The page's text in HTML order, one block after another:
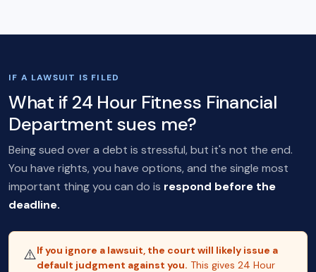
IF A LAWSUIT IS FILED
What if 24 Hour Fitness Financial
Department sues me?
Being sued over a debt is stressful, but it's not the end.
You have rights, you have options, and the single most
important thing you can do is respond before the
deadline.
⚠️If you ignore a lawsuit, the court will likely issue a
default judgment against you. This gives 24 Hour